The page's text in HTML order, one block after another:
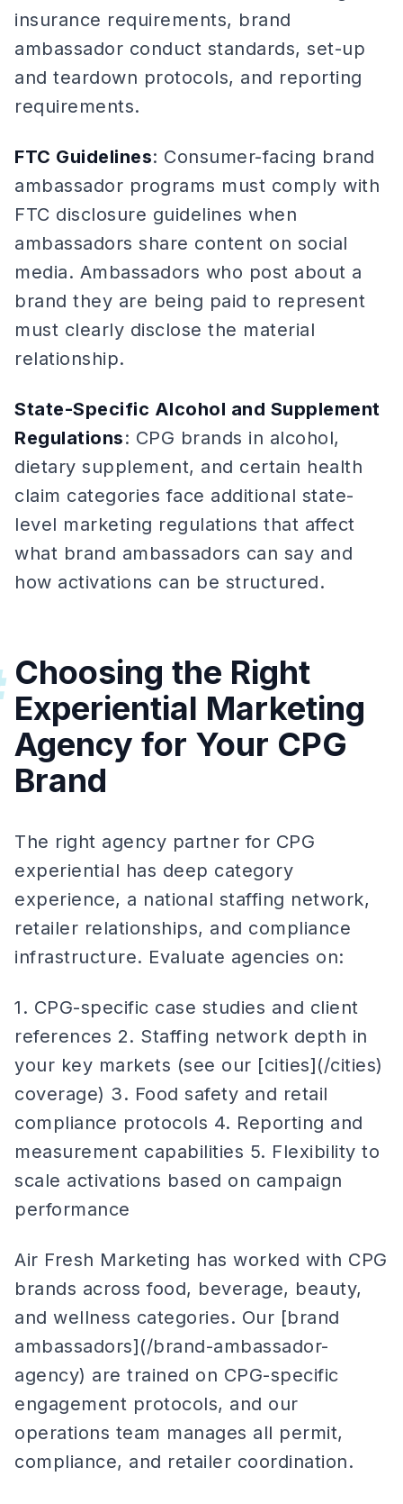
insurance requirements, brand
ambassador conduct standards, set-up
and teardown protocols, and reporting
requirements.
FTC Guidelines: Consumer-facing brand
ambassador programs must comply with
FTC disclosure guidelines when
ambassadors share content on social
media. Ambassadors who post about a
brand they are being paid to represent
must clearly disclose the material
relationship.
State-Specific Alcohol and Supplement
Regulations: CPG brands in alcohol,
dietary supplement, and certain health
claim categories face additional state-
level marketing regulations that affect
what brand ambassadors can say and
how activations can be structured.
Choosing the Right
Experiential Marketing
Agency for Your CPG
Brand
The right agency partner for CPG
experiential has deep category
experience, a national staffing network,
retailer relationships, and compliance
infrastructure. Evaluate agencies on:
1. CPG-specific case studies and client
references 2. Staffing network depth in
your key markets (see our [cities](/cities)
coverage) 3. Food safety and retail
compliance protocols 4. Reporting and
measurement capabilities 5. Flexibility to
scale activations based on campaign
performance
Air Fresh Marketing has worked with CPG
brands across food, beverage, beauty,
and wellness categories. Our [brand
ambassadors](/brand-ambassador-
agency) are trained on CPG-specific
engagement protocols, and our
operations team manages all permit,
compliance, and retailer coordination.